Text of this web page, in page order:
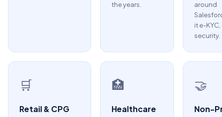
the years.
around
it e-
security.
🛒
Retail & CPG
🏥
Healthcare
🤝
Non-